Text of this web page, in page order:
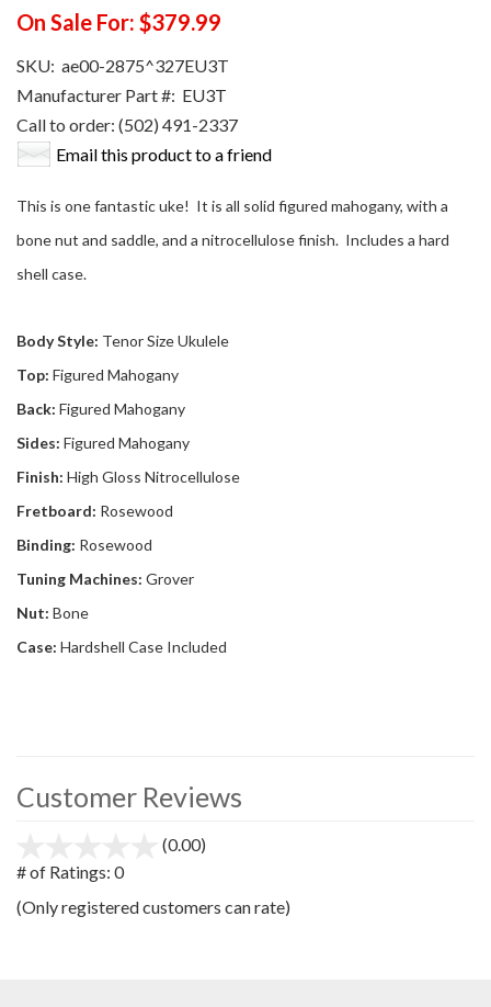
On Sale For: $379.99
SKU: ae00-2875^327EU3T
Manufacturer Part #: EU3T
Call to order: (502) 491-2337
Email this product to a friend
This is one fantastic uke! It is all solid figured mahogany, with a
bone nut and saddle, and a nitrocellulose finish. Includes a hard
shell case.
Body Style: Tenor Size Ukulele
Top: Figured Mahogany
Back: Figured Mahogany
Sides: Figured Mahogany
Finish: High Gloss Nitrocellulose
Fretboard: Rosewood
Binding: Rosewood
Tuning Machines: Grover
Nut: Bone
Case: Hardshell Case Included
Customer Reviews
(0.00)
5
# of Ratings: 0
(Only registered customers can rate)